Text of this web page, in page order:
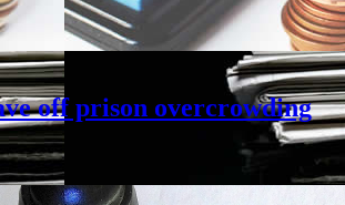
off prison overcrowding